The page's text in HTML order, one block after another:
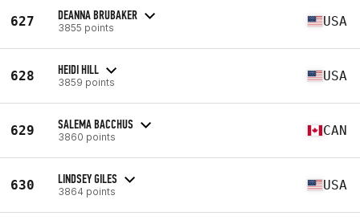
627 DEANNA BRUBAKER
3855 points USA
628 HEIDI HILL
3859 points USA
629 SALEMA BACCHUS
3860 points CAN
630 LINDSEY GILES
3864 points USA